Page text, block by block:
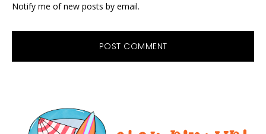
Notify me of new posts by email.
Sidebar